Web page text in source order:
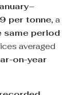
per tonne, a
same period
averaged
on-year